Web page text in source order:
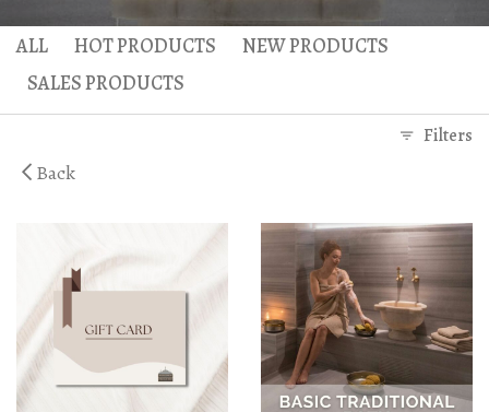
Gaea Bath
Basic Traditional
Soap Bath
Diana’s Body
VIP Hammam –
Atlas Massage
Cellulite Massage
ALL HOT PRODUCTS
NEW PRODUCTS
SALES PRODUCTS
Filters
Back